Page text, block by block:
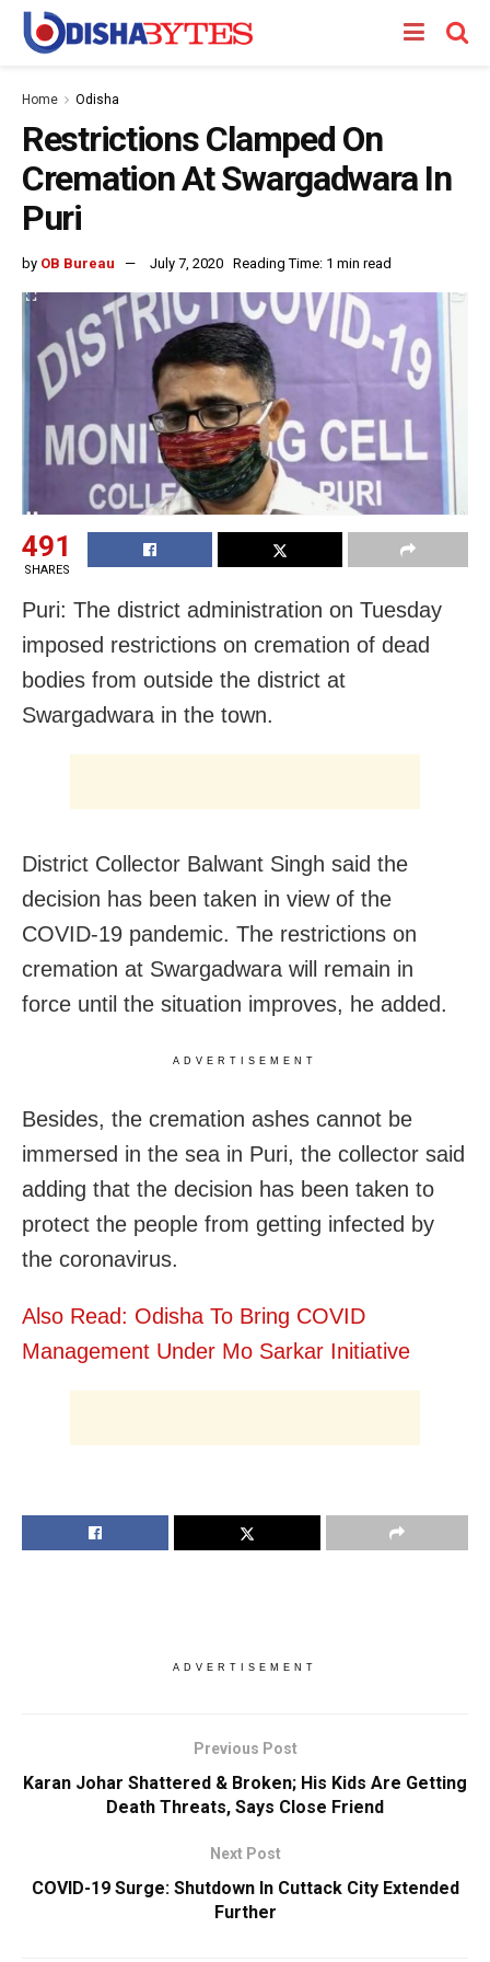
Home Odisha
Restrictions Clamped On
Cremation At Swargadwara In
Puri
by OB Bureau July 7, 2020 Reading Time: 1 min read
491
SHARES
Puri: The district administration on Tuesday
imposed restrictions on cremation of dead
bodies from outside the district at
Swargadwara in the town.
District Collector Balwant Singh said the
decision has been taken in view of the
COVID-19 pandemic. The restrictions on
cremation at Swargadwara will remain in
force until the situation improves, he added.
ADVERTISEMENT
Besides, the cremation ashes cannot be
immersed in the sea in Puri, the collector said
adding that the decision has been taken to
protect the people from getting infected by
the coronavirus.
Also Read: Odisha To Bring COVID
Management Under Mo Sarkar Initiative
ADVERTISEMENT
Previous Post
Karan Johar Shattered & Broken; His Kids Are Getting
Death Threats, Says Close Friend
Next Post
COVID-19 Surge: Shutdown In Cuttack City Extended
Further